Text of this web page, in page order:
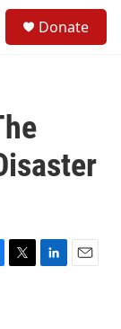
Donate
T
L
E